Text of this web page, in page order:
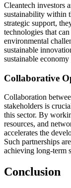
Cleantech investors
sustainability within
strategic support,
technologies that
environmental
sustainable
sustainable
Collaborative
Collaboration
stakeholders is
this sector. By
resources, and
accelerates the
Such partnerships
achieving long-term
Conclusion